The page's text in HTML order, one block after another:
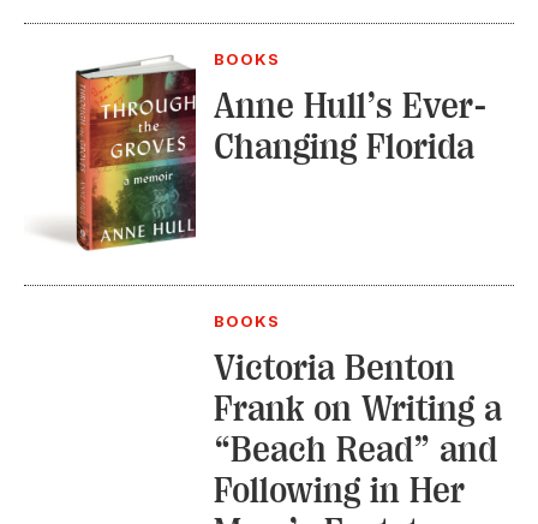
BOOKS
Anne Hull’s Ever-
Changing Florida
BOOKS
Victoria Benton
Frank on Writing a
“Beach Read” and
Following in Her